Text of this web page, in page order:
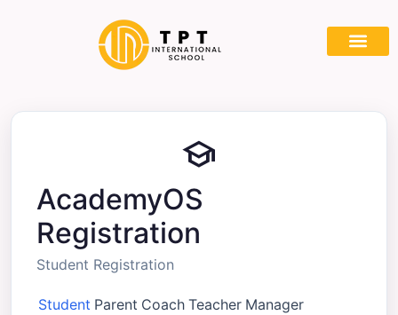
school
AcademyOS
Registration
Student Registration
Student Parent Coach Teacher Manager